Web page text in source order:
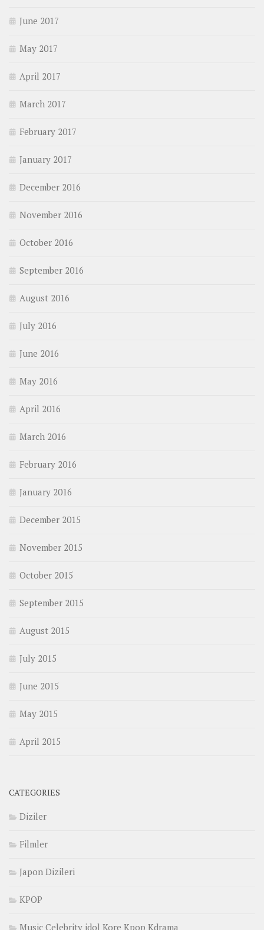
June 2017
May 2017
April 2017
March 2017
February 2017
January 2017
December 2016
November 2016
October 2016
September 2016
August 2016
July 2016
June 2016
May 2016
April 2016
March 2016
February 2016
January 2016
December 2015
November 2015
October 2015
September 2015
August 2015
July 2015
June 2015
May 2015
April 2015
CATEGORIES
Diziler
Filmler
Japon Dizileri
KPOP
Music Celebrity idol Kore Kpop Kdrama